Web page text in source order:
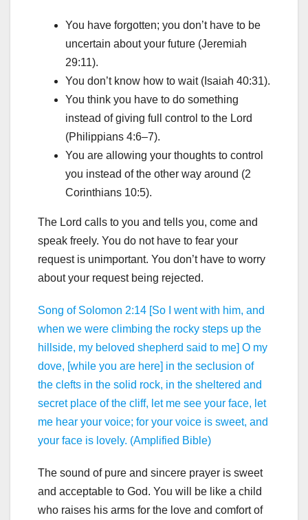
You have forgotten; you don’t have to be
uncertain about your future (Jeremiah
29:11).
You don’t know how to wait (Isaiah 40:31).
You think you have to do something
instead of giving full control to the Lord
(Philippians 4:6–7).
You are allowing your thoughts to control
you instead of the other way around (2
Corinthians 10:5).
The Lord calls to you and tells you, come and
speak freely. You do not have to fear your
request is unimportant. You don’t have to worry
about your request being rejected.
Song of Solomon 2:14 [So I went with him, and
when we were climbing the rocky steps up the
hillside, my beloved shepherd said to me] O my
dove, [while you are here] in the seclusion of
the clefts in the solid rock, in the sheltered and
secret place of the cliff, let me see your face, let
me hear your voice; for your voice is sweet, and
your face is lovely. (Amplified Bible)
The sound of pure and sincere prayer is sweet
and acceptable to God. You will be like a child
who raises his arms for the love and comfort of